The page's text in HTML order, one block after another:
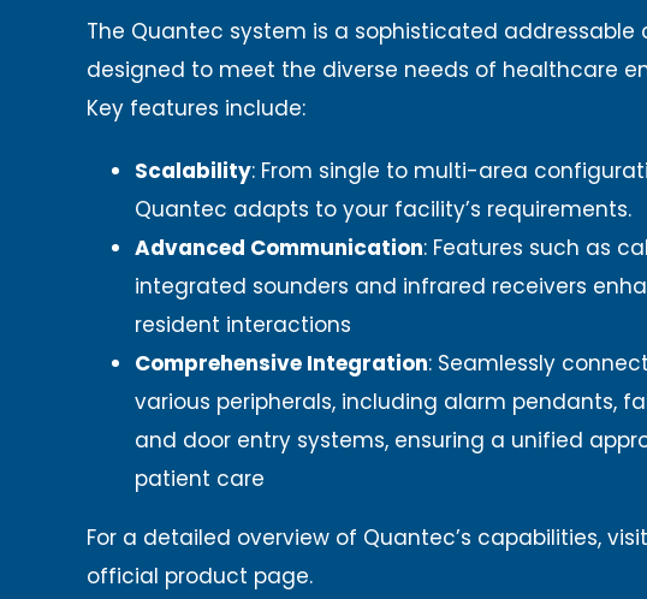
The Quantec system is a sophisticated addressable
designed to meet the diverse needs of healthcare
Key features include:​
Scalability: From single to multi-area
Quantec adapts to your facility’s requirements.
Advanced Communication: Features such as
integrated sounders and infrared receivers
resident interactions
Comprehensive Integration: Seamlessly
various peripherals, including alarm pendants,
and door entry systems, ensuring a unified
patient care
For a detailed overview of Quantec’s capabilities, visit
official product page.